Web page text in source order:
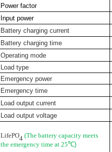
Power factor
Input power
Battery charging current
Battery charging time
Operating mode
Load type
Emergency power
Emergency time
Load outputcurrent
Load output voltage
LifePO4 (The battery capacity meets
the emergency time at 25℃)